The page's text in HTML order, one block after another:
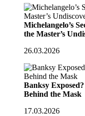
Michelangelo’s
the Master’s
26.03.2026
Banksy
Behind the Mask
17.03.2026